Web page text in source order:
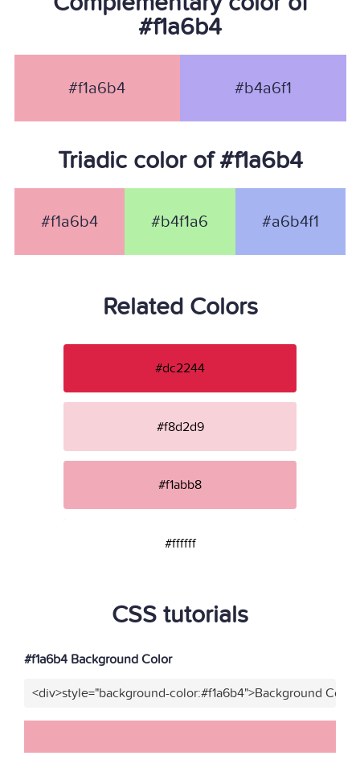
#f1a6b4
#f1a6b4 #b4a6f1
Triadic color of #f1a6b4
#f1a6b4 #b4f1a6 #a6b4f1
Related Colors
#dc2244
#f8d2d9
#f1abb8
#ffffff
CSS tutorials
#f1a6b4 Background Color
<div>style="background-color:#f1a6b4">Background